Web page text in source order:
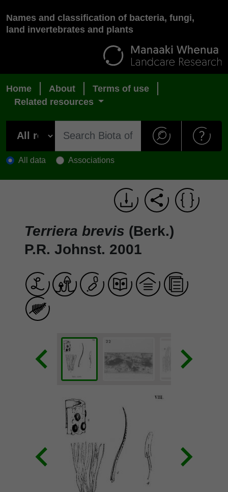
Names and classification of bacteria, fungi,
land invertebrates and plants
Home About
Terms of use
Related resources
All data Associations
Terriera brevis (Berk.)
P.R. Johnst. 2001